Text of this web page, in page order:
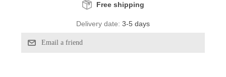
Free shipping
Delivery date: 3-5 days